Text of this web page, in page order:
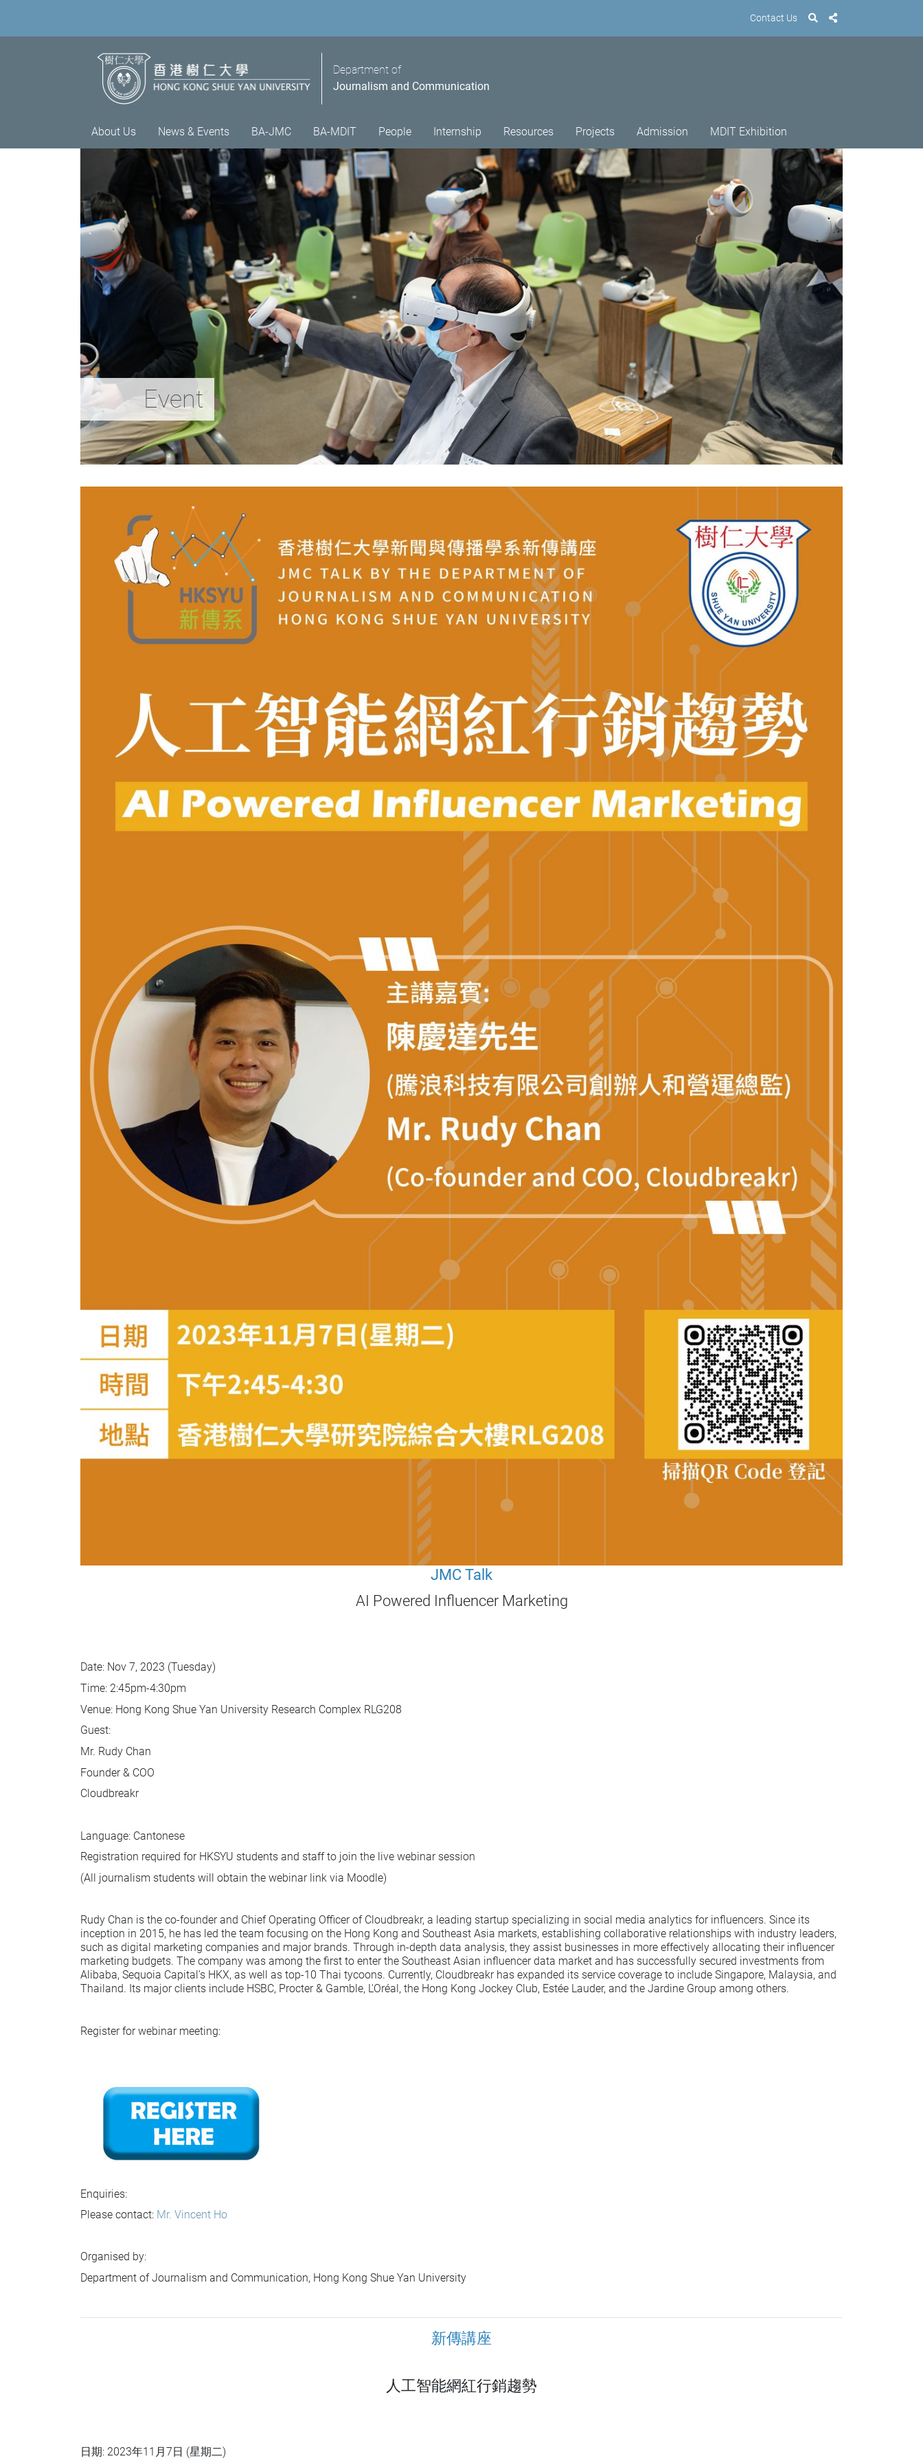
Contact Us
Department of
Journalism and Communication
About Us News & Events BA-JMC BA-MDIT People Internship Resources Projects Admission MDIT Exhibition
Event
JMC Talk
AI Powered Influencer Marketing
Date: Nov 7, 2023 (Tuesday)
Time: 2:45pm-4:30pm
Venue: Hong Kong Shue Yan University Research Complex RLG208
Guest:
Mr. Rudy Chan
Founder & COO
Cloudbreakr
Language: Cantonese
Registration required for HKSYU students and staff to join the live webinar session
(All journalism students will obtain the webinar link via Moodle)
Rudy Chan is the co-founder and Chief Operating Officer of Cloudbreakr, a leading startup specializing in social media analytics for influencers. Since its
inception in 2015, he has led the team focusing on the Hong Kong and Southeast Asia markets, establishing collaborative relationships with industry leaders,
such as digital marketing companies and major brands. Through in-depth data analysis, they assist businesses in more effectively allocating their influencer
marketing budgets. The company was among the first to enter the Southeast Asian influencer data market and has successfully secured investments from
Alibaba, Sequoia Capital's HKX, as well as top-10 Thai tycoons. Currently, Cloudbreakr has expanded its service coverage to include Singapore, Malaysia, and
Thailand. Its major clients include HSBC, Procter & Gamble, L'Oréal, the Hong Kong Jockey Club, Estée Lauder, and the Jardine Group among others.
Register for webinar meeting:
Enquiries:
Please contact: Mr. Vincent Ho
Organised by:
Department of Journalism and Communication, Hong Kong Shue Yan University
新傳講座
人工智能網紅行銷趨勢
日期: 2023年11月7日 (星期二)